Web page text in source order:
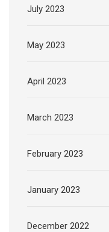
July 2023
May 2023
April 2023
March 2023
February 2023
January 2023
December 2022